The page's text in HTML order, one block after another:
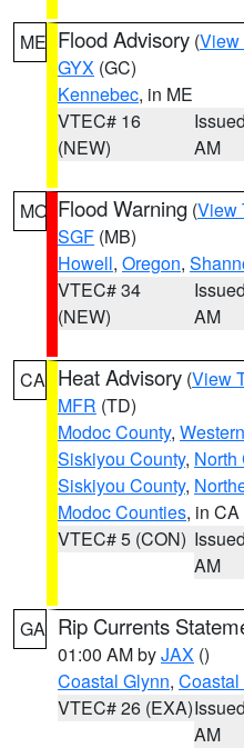
ME Flood Advisory (View
GYX (GC)
Kennebec, in ME
VTEC# 16
(NEW)
AM
MO Flood Warning (View
SGF (MB)
Howell, Oregon,
VTEC# 34
(NEW)
AM
CA Heat Advisory (View
MFR (TD)
Modoc County,
Siskiyou County, North
Siskiyou County,
Modoc Counties, in CA
VTEC# 5 (CON)
AM
GA Rip Currents
01:00 AM byJAX ()
Coastal Glynn,
VTEC# 26 (EXA)
AM